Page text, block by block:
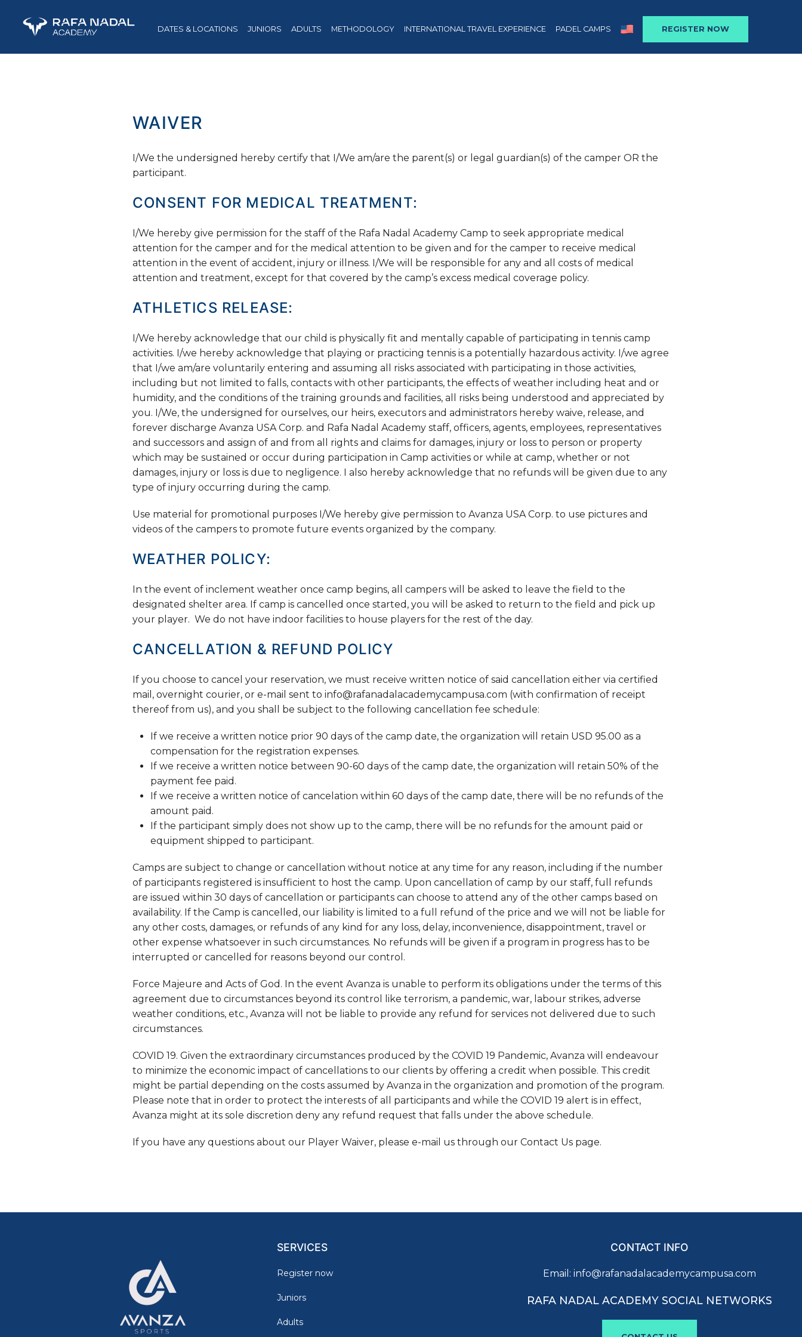
DATES & LOCATIONS JUNIORS ADULTS METHODOLOGY INTERNATIONAL TRAVEL EXPERIENCE PADEL CAMPS REGISTER NOW
WAIVER
I/We the undersigned hereby certify that I/We am/are the parent(s) or legal guardian(s) of the camper OR the
participant.
CONSENT FOR MEDICAL TREATMENT:
I/We hereby give permission for the staff of the Rafa Nadal Academy Camp to seek appropriate medical
attention for the camper and for the medical attention to be given and for the camper to receive medical
attention in the event of accident, injury or illness. I/We will be responsible for any and all costs of medical
attention and treatment, except for that covered by the camp’s excess medical coverage policy.
ATHLETICS RELEASE:
I/We hereby acknowledge that our child is physically fit and mentally capable of participating in tennis camp
activities. I/we hereby acknowledge that playing or practicing tennis is a potentially hazardous activity. I/we agree
that I/we am/are voluntarily entering and assuming all risks associated with participating in those activities,
including but not limited to falls, contacts with other participants, the effects of weather including heat and or
humidity, and the conditions of the training grounds and facilities, all risks being understood and appreciated by
you. I/We, the undersigned for ourselves, our heirs, executors and administrators hereby waive, release, and
forever discharge Avanza USA Corp. and Rafa Nadal Academy staff, officers, agents, employees, representatives
and successors and assign of and from all rights and claims for damages, injury or loss to person or property
which may be sustained or occur during participation in Camp activities or while at camp, whether or not
damages, injury or loss is due to negligence. I also hereby acknowledge that no refunds will be given due to any
type of injury occurring during the camp.
Use material for promotional purposes I/We hereby give permission to Avanza USA Corp. to use pictures and
videos of the campers to promote future events organized by the company.
WEATHER POLICY:
In the event of inclement weather once camp begins, all campers will be asked to leave the field to the
designated shelter area. If camp is cancelled once started, you will be asked to return to the field and pick up
your player. We do not have indoor facilities to house players for the rest of the day.
CANCELLATION & REFUND POLICY
If you choose to cancel your reservation, we must receive written notice of said cancellation either via certified
mail, overnight courier, or e-mail sent to info@rafanadalacademycampusa.com (with confirmation of receipt
thereof from us), and you shall be subject to the following cancellation fee schedule:
If we receive a written notice prior 90 days of the camp date, the organization will retain USD 95.00 as a
compensation for the registration expenses.
If we receive a written notice between 90-60 days of the camp date, the organization will retain 50% of the
payment fee paid.
If we receive a written notice of cancelation within 60 days of the camp date, there will be no refunds of the
amount paid.
If the participant simply does not show up to the camp, there will be no refunds for the amount paid or
equipment shipped to participant.
Camps are subject to change or cancellation without notice at any time for any reason, including if the number
of participants registered is insufficient to host the camp. Upon cancellation of camp by our staff, full refunds
are issued within 30 days of cancellation or participants can choose to attend any of the other camps based on
availability. If the Camp is cancelled, our liability is limited to a full refund of the price and we will not be liable for
any other costs, damages, or refunds of any kind for any loss, delay, inconvenience, disappointment, travel or
other expense whatsoever in such circumstances. No refunds will be given if a program in progress has to be
interrupted or cancelled for reasons beyond our control.
Force Majeure and Acts of God. In the event Avanza is unable to perform its obligations under the terms of this
agreement due to circumstances beyond its control like terrorism, a pandemic, war, labour strikes, adverse
weather conditions, etc., Avanza will not be liable to provide any refund for services not delivered due to such
circumstances.
COVID 19. Given the extraordinary circumstances produced by the COVID 19 Pandemic, Avanza will endeavour
to minimize the economic impact of cancellations to our clients by offering a credit when possible. This credit
might be partial depending on the costs assumed by Avanza in the organization and promotion of the program.
Please note that in order to protect the interests of all participants and while the COVID 19 alert is in effect,
Avanza might at its sole discretion deny any refund request that falls under the above schedule.
If you have any questions about our Player Waiver, please e-mail us through our Contact Us page.
SERVICES
Register now
Juniors
Adults
CONTACT INFO
Email: info@rafanadalacademycampusa.com
RAFA NADAL ACADEMY SOCIAL NETWORKS